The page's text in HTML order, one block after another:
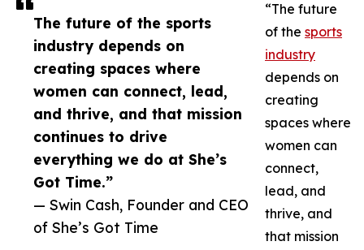
The future of the sports
industry depends on
creating spaces where
women can connect, lead,
and thrive, and that mission
continues to drive
everything we do at She’s
Got Time.”
— Swin Cash, Founder and CEO
of She’s Got Time
“The future
of the sports
industry
depends on
creating
spaces where
women can
connect,
lead, and
thrive, and
that mission